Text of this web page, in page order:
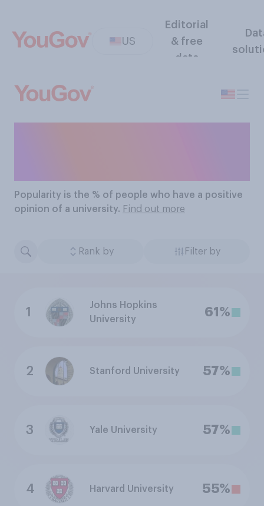
US
Editorial
& free
data
Popularity is the % of people who have a positive
opinion of a university. Find out more
Rank by Filter by
1
Johns Hopkins
University
61%
2 Stanford University 57%
3 Yale University 57%
4 Harvard University 55%